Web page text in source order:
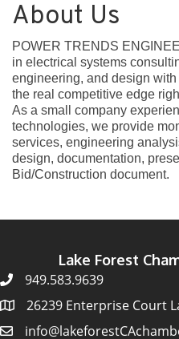
About Us
POWER TRENDS
in electrical systems
engineering, and design
the real competitive edge
As a small company
technologies, we provide
services, engineering
design, documentation,
Bid/Construction document.
Lake Forest
949.583.9639
26239 Enterprise Court